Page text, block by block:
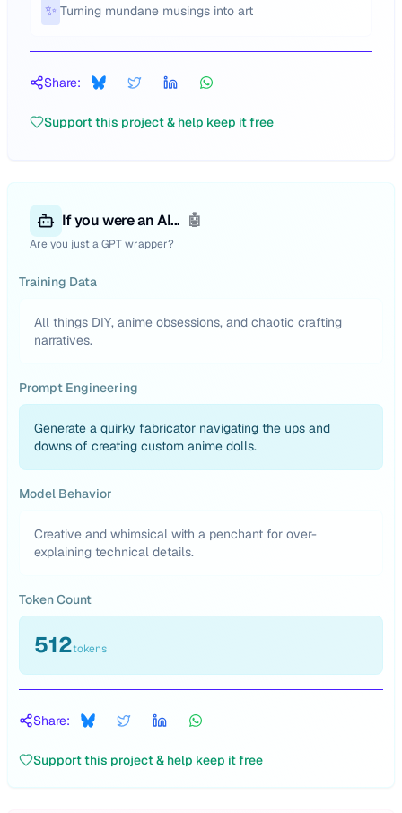
✨ Turning mundane musings into art
Share:
Support this project & help keep it free
If you were an AI... 🤖
Are you just a GPT wrapper?
Training Data
All things DIY, anime obsessions, and chaotic crafting
narratives.
Prompt Engineering
Generate a quirky fabricator navigating the ups and
downs of creating custom anime dolls.
Model Behavior
Creative and whimsical with a penchant for over-
explaining technical details.
Token Count
512tokens
Share:
Support this project & help keep it free